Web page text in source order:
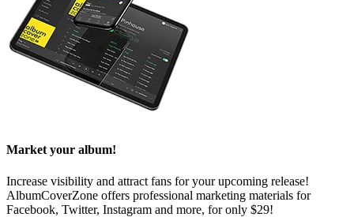
Market your album!
Increase visibility and attract fans for your upcoming release!
AlbumCoverZone offers professional marketing materials for
Facebook, Twitter, Instagram and more, for only $29!